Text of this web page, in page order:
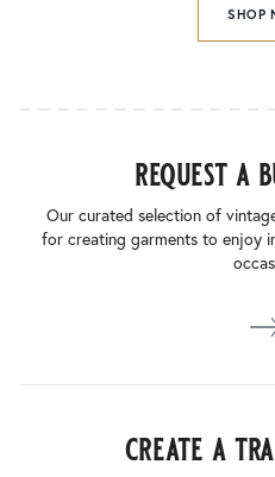
SHOP
request a
Our curated selection of
for creating garments to enjoy
create a